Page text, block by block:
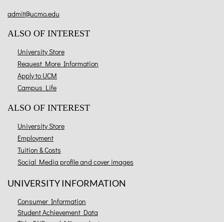
admit@ucmo.edu
ALSO OF INTEREST
University Store
Request More Information
Apply to UCM
Campus Life
ALSO OF INTEREST
University Store
Employment
Tuition & Costs
Social Media profile and cover images
UNIVERSITY INFORMATION
Consumer Information
Student Achievement Data